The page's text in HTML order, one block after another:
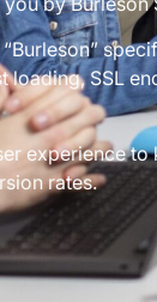
loading, SSL
experience
rates.